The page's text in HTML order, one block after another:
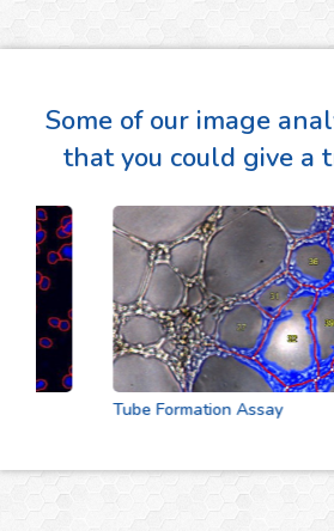
Some of our image
that you could give a
Tube Formation Assay